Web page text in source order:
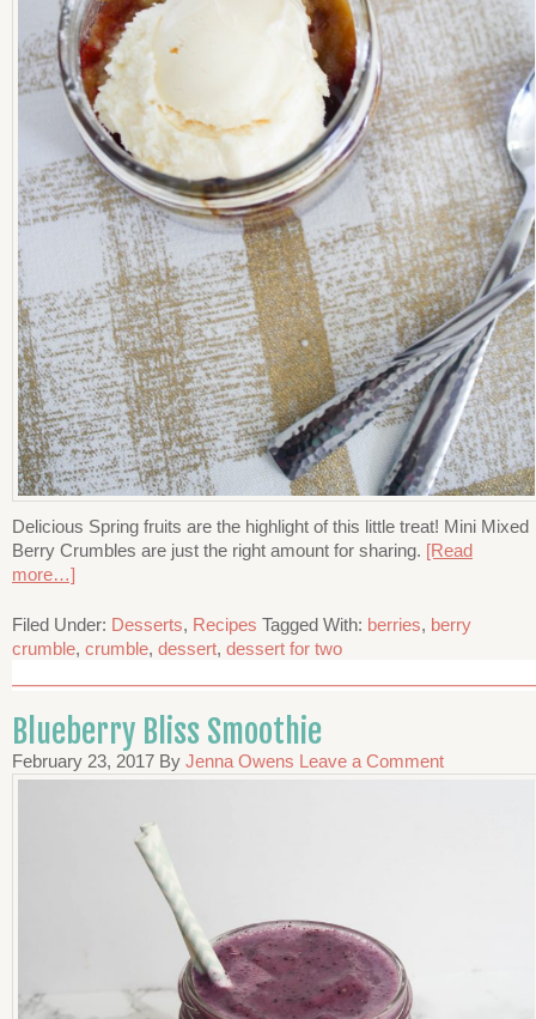
Delicious Spring fruits are the highlight of this little treat! Mini Mixed
Berry Crumbles are just the right amount for sharing. [Read
more…]
Filed Under: Desserts, Recipes Tagged With: berries, berry
crumble, crumble, dessert, dessert for two
Blueberry Bliss Smoothie
February 23, 2017 By Jenna Owens Leave a Comment